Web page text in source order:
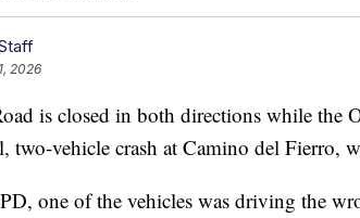
2026
is closed in both directions while the
two-vehicle crash at Camino del Fierro,
one of the vehicles was driving the